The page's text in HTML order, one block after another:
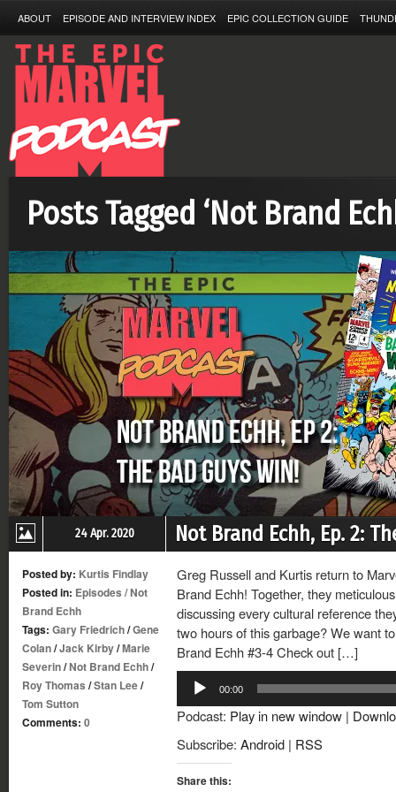
ABOUT EPISODE AND INTERVIEW INDEX EPIC COLLECTION GUIDE
Posts Tagged ‘Not Brand
24 Apr. 2020 Not Brand Echh, Ep. 2:
Posted by: Kurtis Findlay
Posted in: Episodes /Not
Brand Echh
Tags: Gary Friedrich/Gene
Colan/Jack Kirby/Marie
Severin/Not Brand Echh/
Roy Thomas /Stan Lee/
Tom Sutton
Comments: 0
Greg Russell and Kurtis return to
Brand Echh! Together, they
discussing every cultural reference
two hours of this garbage? We want
Brand Echh #3-4 Check out […]
Audio
Player
00:00
Podcast: Play in new window |
Subscribe: Android | RSS
Share this: